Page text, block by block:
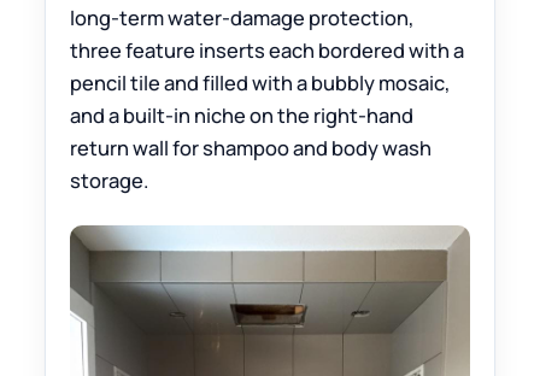
long-term water-damage protection,
three feature inserts each bordered with a
pencil tile and filled with a bubbly mosaic,
and a built-in niche on the right-hand
return wall for shampoo and body wash
storage.